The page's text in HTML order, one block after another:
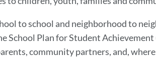
to school and neighborhood to
School Plan for Student Achievement
community partners, and,